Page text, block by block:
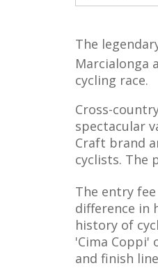
The
Marcialonga
cycling race.
Cross-
spectacular
Craft brand
cyclists. The
The entry
difference in
history of
'Cima Coppi'
and finish